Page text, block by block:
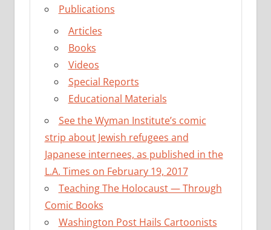
Publications
Articles
Books
Videos
Special Reports
Educational Materials
See the Wyman Institute’s comic
strip about Jewish refugees and
Japanese internees, as published in the
L.A. Times on February 19, 2017
Teaching The Holocaust — Through
Comic Books
Washington Post Hails Cartoonists